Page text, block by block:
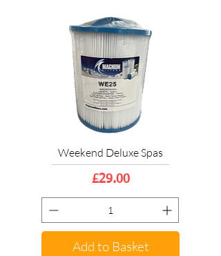
Weekend Deluxe Spas
Price
£29.00
Add to Basket